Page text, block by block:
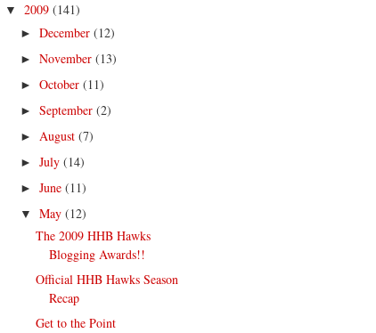
▼ 2009 (141)
► December (12)
► November (13)
► October (11)
► September (2)
► August (7)
► July (14)
► June (11)
▼ May (12)
The 2009 HHB Hawks
Blogging Awards!!
Official HHB Hawks Season
Recap
Get to the Point